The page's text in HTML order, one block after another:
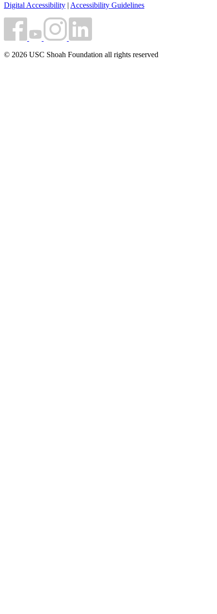
Digital Accessibility | Accessibility Guidelines
© 2026 USC Shoah Foundation all rights reserved